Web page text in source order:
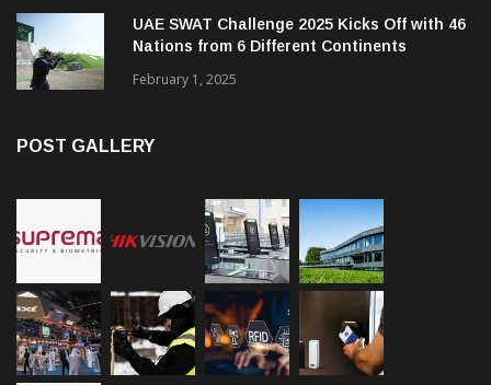
UAE SWAT Challenge 2025 Kicks Off with 46
Nations from 6 Different Continents
February 1, 2025
POST GALLERY